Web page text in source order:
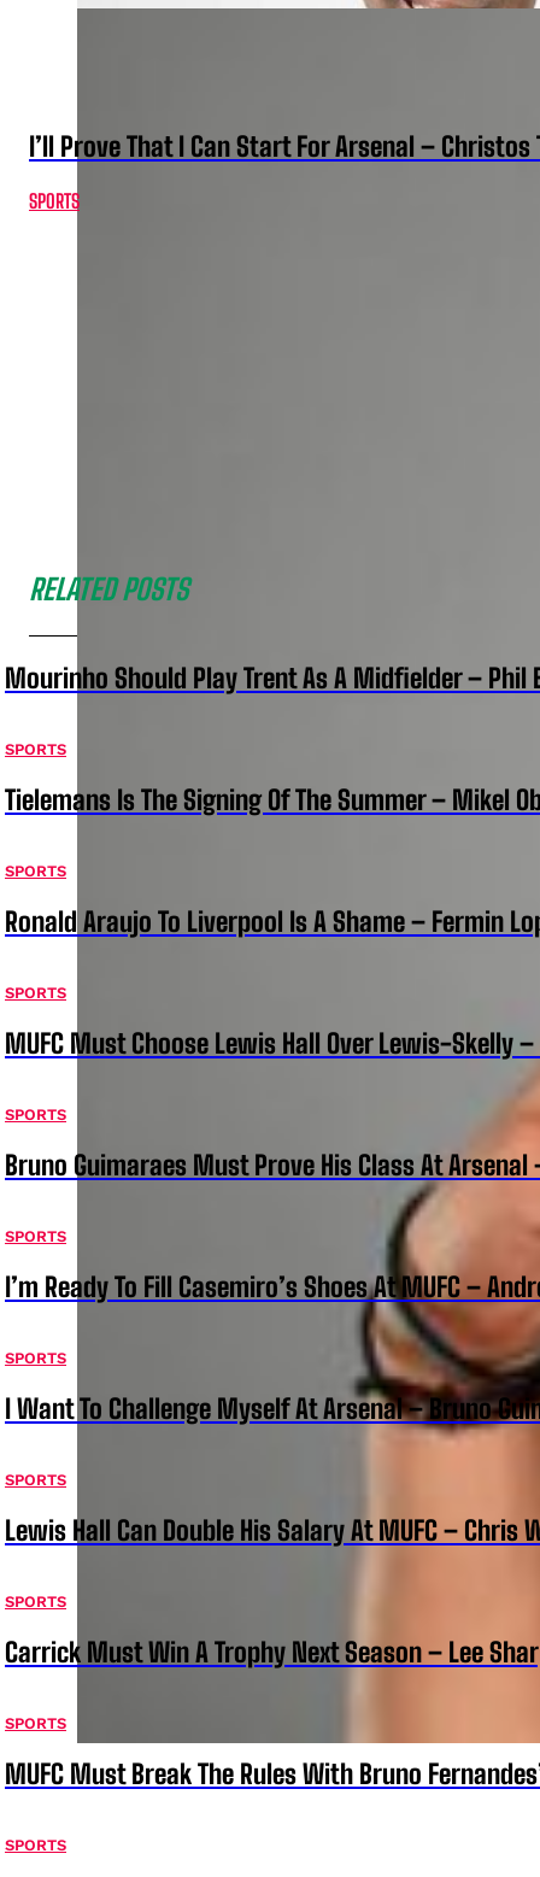
I’ll Prove That I Can Start For Arsenal – Christos
SPORTS
RELATED POSTS
Mourinho Should Play Trent As A Midfielder – Phil
SPORTS
Tielemans Is The Signing Of The Summer – Mikel
SPORTS
Ronald Araujo To Liverpool Is A Shame – Fermin
SPORTS
MUFC Must Choose Lewis Hall Over Lewis-Skelly
SPORTS
Bruno Guimaraes Must Prove His Class At Arsenal
SPORTS
I’m Ready To Fill Casemiro’s Shoes At MUFC –
SPORTS
I Want To Challenge Myself At Arsenal – Bruno
SPORTS
Lewis Hall Can Double His Salary At MUFC – Chris
SPORTS
Carrick Must Win A Trophy Next Season – Lee
SPORTS
MUFC Must Break The Rules With Bruno
SPORTS